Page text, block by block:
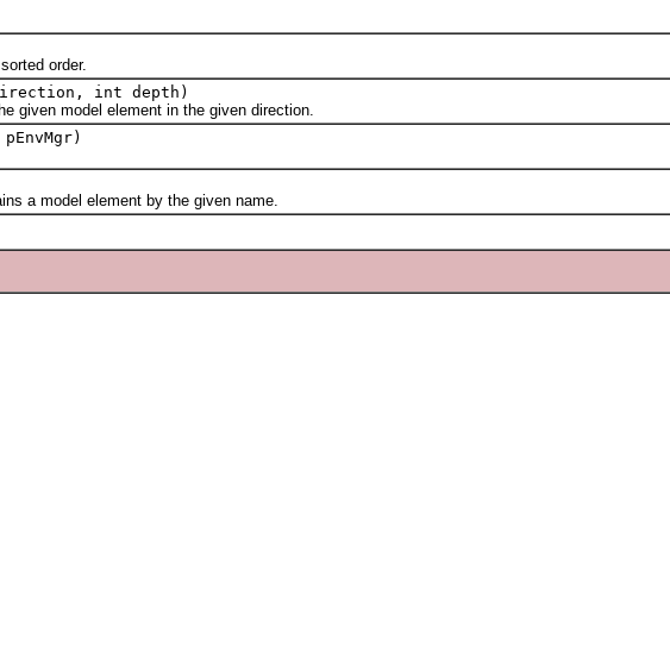
order.
int depth)
model element in the given direction.
pEnvMgr)
a model element by the given name.